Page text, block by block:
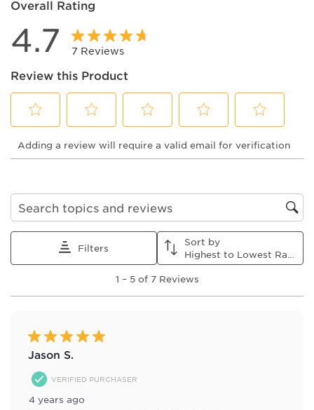
Overall Rating
4.7 7 Reviews
Review this Product
to
rate
with
star.
This
will
form.
to
rate
with
2
stars.
This
action
submission
form.
to
rate
with
3
stars.
This
submission
form.
to
rate
with
stars.
This
action
will
submission
form.
to
rate
with
stars.
This
will
form.
Adding a review will require a valid email for verification
Search topics and reviews search region
Filters
Sort by
5
Reviews
1 – 5 of 7 Reviews
5 out of 5 stars.
Jason S.
VERIFIED PURCHASER
4 years ago